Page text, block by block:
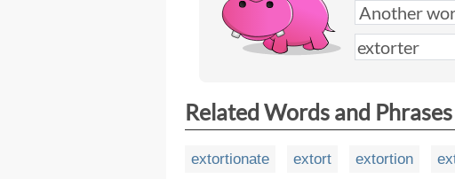
Related Words and Phrases
extortionate extort extortion